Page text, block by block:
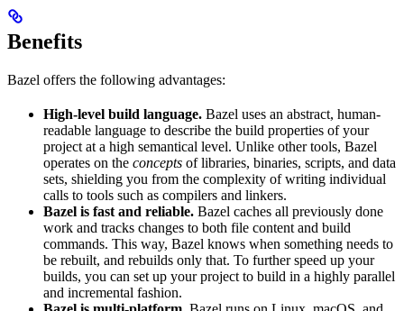
Benefits
Bazel offers the following advantages:
High-level build language. Bazel uses an abstract, human-
readable language to describe the build properties of your
project at a high semantical level. Unlike other tools, Bazel
operates on the concepts of libraries, binaries, scripts, and data
sets, shielding you from the complexity of writing individual
calls to tools such as compilers and linkers.
Bazel is fast and reliable. Bazel caches all previously done
work and tracks changes to both file content and build
commands. This way, Bazel knows when something needs to
be rebuilt, and rebuilds only that. To further speed up your
builds, you can set up your project to build in a highly parallel
and incremental fashion.